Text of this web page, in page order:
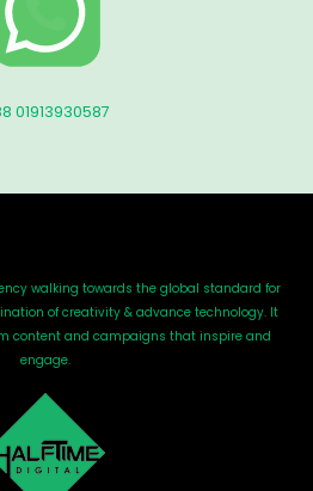
01913930587
walking towards the global standard for
of creativity & advance technology. It
content and campaigns that inspire and
engage.